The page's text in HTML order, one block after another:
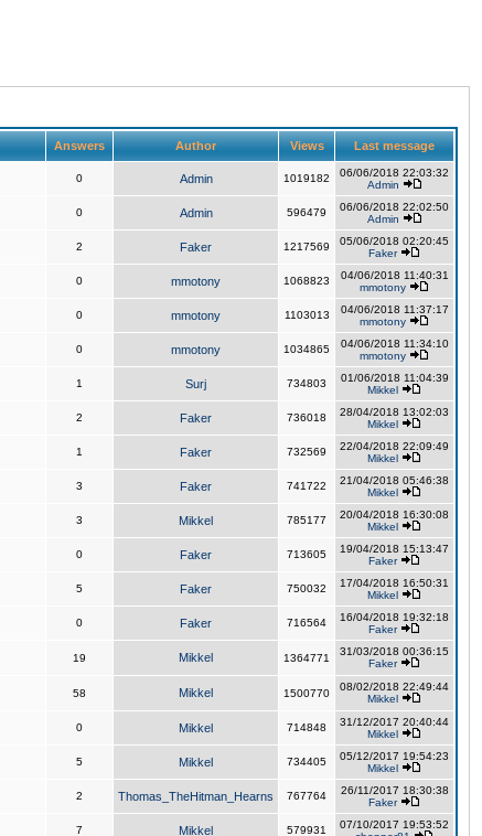
Answers Author Views Last message
0 Admin 1019182
06/06/2018 22:03:32
Admin
0 Admin 596479
06/06/2018 22:02:50
Admin
2 Faker 1217569
05/06/2018 02:20:45
Faker
0 mmotony 1068823
04/06/2018 11:40:31
mmotony
0 mmotony 1103013
04/06/2018 11:37:17
mmotony
0 mmotony 1034865
04/06/2018 11:34:10
mmotony
1 Surj 734803
01/06/2018 11:04:39
Mikkel
2 Faker 736018
28/04/2018 13:02:03
Mikkel
1 Faker 732569
22/04/2018 22:09:49
Mikkel
3 Faker 741722
21/04/2018 05:46:38
Mikkel
3 Mikkel 785177
20/04/2018 16:30:08
Mikkel
0 Faker 713605
19/04/2018 15:13:47
Faker
5 Faker 750032
17/04/2018 16:50:31
Mikkel
0 Faker 716564
16/04/2018 19:32:18
Faker
19 Mikkel 1364771
31/03/2018 00:36:15
Faker
58 Mikkel 1500770
08/02/2018 22:49:44
Mikkel
0 Mikkel 714848
31/12/2017 20:40:44
Mikkel
5 Mikkel 734405
05/12/2017 19:54:23
Mikkel
2 Thomas_TheHitman_Hearns 767764
26/11/2017 18:30:38
Faker
7 Mikkel 579931
07/10/2017 19:53:52